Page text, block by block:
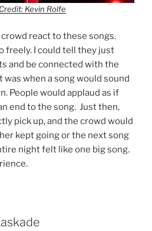
Kevin Rolfe
react to these songs.
freely. I could tell they just
and be connected with the
when a song would sound
People would applaud as if
end to the song. Just then,
pick up, and the crowd would
kept going or the next song
night felt like one big song.